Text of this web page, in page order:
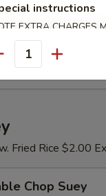
Soup (For
Fried Rice $2.00
Chop Suey
instructions
EXTRA CHARGES